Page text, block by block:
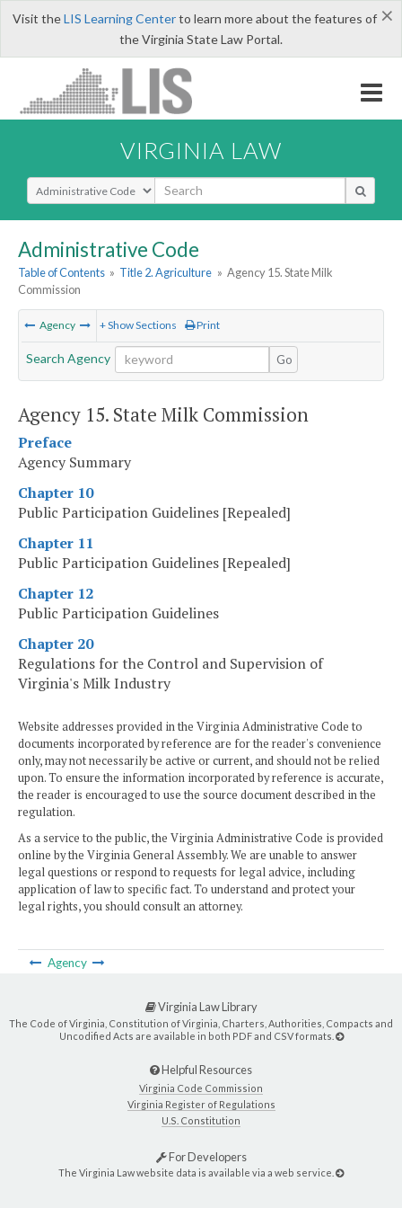
×
Visit theLIS Learning Centerto learn more about the features of
the Virginia State Law Portal.
VIRGINIA LAW
Select Search Type
Administrative Code
Table of Contents » Title 2. Agriculture » Agency 15. State Milk
Commission
Agency + Show Sections Print
Search Agency Go
Agency 15. State Milk Commission
Preface
Agency Summary
Chapter 10
Public Participation Guidelines [Repealed]
Chapter 11
Public Participation Guidelines [Repealed]
Chapter 12
Public Participation Guidelines
Chapter 20
Regulations for the Control and Supervision of
Virginia's Milk Industry
Website addresses provided in the Virginia Administrative Code to
documents incorporated by reference are for the reader's convenience
only, may not necessarily be active or current, and should not be relied
upon. To ensure the information incorporated by reference is accurate,
the reader is encouraged to use the source document described in the
regulation.
As a service to the public, the Virginia Administrative Code is provided
online by the Virginia General Assembly. We are unable to answer
legal questions or respond to requests for legal advice, including
application of law to specific fact. To understand and protect your
legal rights, you should consult an attorney.
Agency
Virginia Law Library
The Code of Virginia, Constitution of Virginia, Charters, Authorities, Compacts and
Uncodified Acts are available in both PDF and CSV formats.
Helpful Resources
Virginia Code Commission
Virginia Register of Regulations
U.S. Constitution
For Developers
The Virginia Law website data is available via a web service.